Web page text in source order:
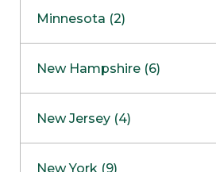
Burlington
Framingham
Hadley
Clinton Township
Minnesota (2)
Maple GroveNOW OPEN
New Hampshire (6)
West Lebanon
New Jersey (4)
New York (9)